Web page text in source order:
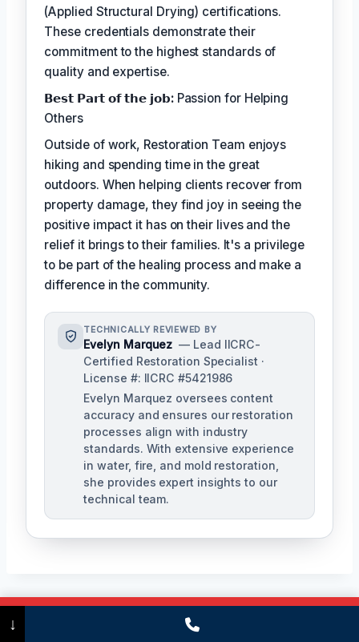
(Applied Structural Drying) certifications.
These credentials demonstrate their
commitment to the highest standards of
quality and expertise.
𝗕𝗲𝘀𝘁 𝗣𝗮𝗿𝘁 𝗼𝗳 𝘁𝗵𝗲 𝗷𝗼𝗯:Passion for Helping
Others
Outside of work, Restoration Team enjoys
hiking and spending time in the great
outdoors. When helping clients recover from
property damage, they find joy in seeing the
positive impact it has on their lives and the
relief it brings to their families. It's a privilege
to be part of the healing process and make a
difference in the community.
TECHNICALLY REVIEWED BY
Evelyn Marquez — Lead IICRC-
Certified Restoration Specialist ·
License #: IICRC #5421986
Evelyn Marquez oversees content
accuracy and ensures our restoration
processes align with industry
standards. With extensive experience
in water, fire, and mold restoration,
she provides expert insights to our
technical team.
(475) 239-5010
↓